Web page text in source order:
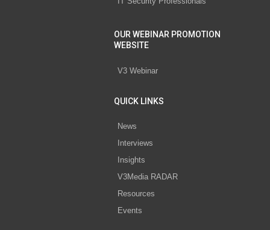
OUR WEBINAR PROMOTION
WEBSITE
V3 Webinar
QUICK LINKS
News
Interviews
Insights
V3Media RADAR
Resources
Events